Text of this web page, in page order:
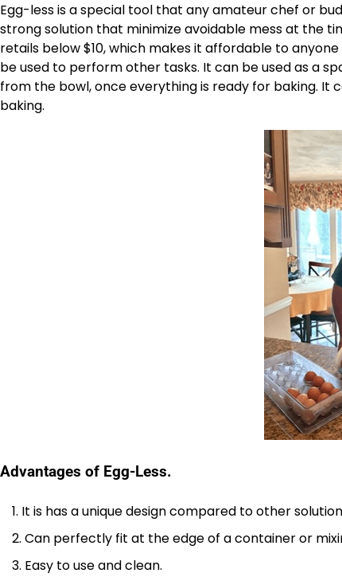
Egg-less is a special tool that any amateur chef or
strong solution that minimize avoidable mess at the
retails below $10, which makes it affordable to
be used to perform other tasks. It can be used as a
from the bowl, once everything is ready for baking. It
baking.
Advantages of Egg-Less.
It is has a unique design compared to other
Can perfectly fit at the edge of a container or
Easy to use and clean.